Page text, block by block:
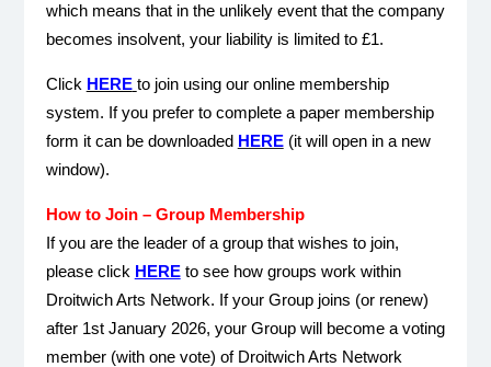
which means that in the unlikely event that the company
becomes insolvent, your liability is limited to £1.
Click HERE to join using our online membership
system. If you prefer to complete a paper membership
form it can be downloaded HERE (it will open in a new
window).
How to Join – Group Membership
If you are the leader of a group that wishes to join,
please click HERE to see how groups work within
Droitwich Arts Network. If your Group joins (or renew)
after 1st January 2026, your Group will become a voting
member (with one vote) of Droitwich Arts Network